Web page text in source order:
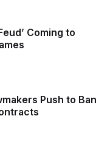
Coming to
Push to Ban